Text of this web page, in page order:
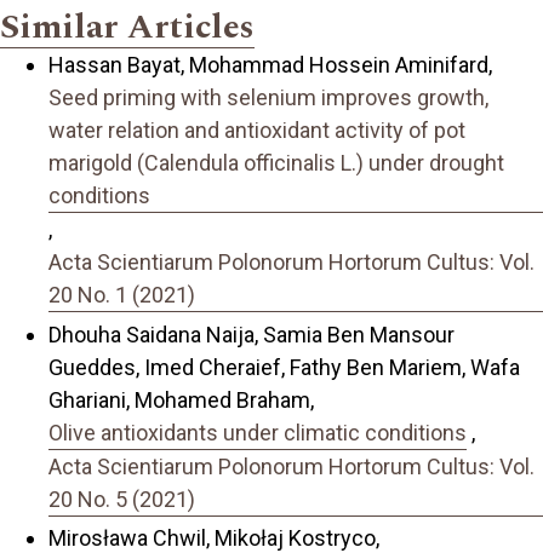
Similar Articles
Hassan Bayat, Mohammad Hossein Aminifard,
Seed priming with selenium improves growth,
water relation and antioxidant activity of pot
marigold (Calendula officinalis L.) under drought
conditions
,
Acta Scientiarum Polonorum Hortorum Cultus: Vol.
20 No. 1 (2021)
Dhouha Saidana Naija, Samia Ben Mansour
Gueddes, Imed Cheraief, Fathy Ben Mariem, Wafa
Ghariani, Mohamed Braham,
Olive antioxidants under climatic conditions ,
Acta Scientiarum Polonorum Hortorum Cultus: Vol.
20 No. 5 (2021)
Mirosława Chwil, Mikołaj Kostryco,